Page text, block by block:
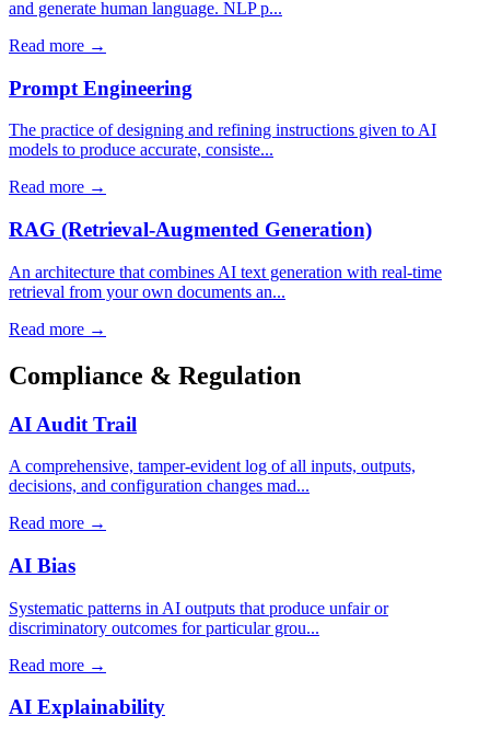
and generate human language. NLP p...
Read more →
Prompt Engineering
The practice of designing and refining instructions given to AI
models to produce accurate, consiste...
Read more →
RAG (Retrieval-Augmented Generation)
An architecture that combines AI text generation with real-time
retrieval from your own documents an...
Read more →
Compliance & Regulation
AI Audit Trail
A comprehensive, tamper-evident log of all inputs, outputs,
decisions, and configuration changes mad...
Read more →
AI Bias
Systematic patterns in AI outputs that produce unfair or
discriminatory outcomes for particular grou...
Read more →
AI Explainability